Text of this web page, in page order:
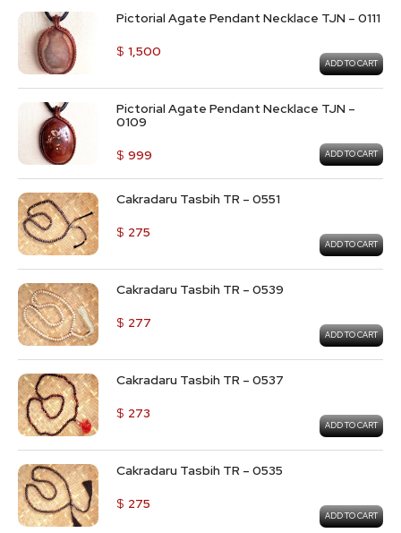
Pictorial Agate Pendant Necklace TJN – 0111
$ 1,500
ADD TO CART
Pictorial Agate Pendant Necklace TJN –
0109
$ 999 ADD TO CART
Cakradaru Tasbih TR – 0551
$ 275
ADD TO CART
Cakradaru Tasbih TR – 0539
$ 277
ADD TO CART
Cakradaru Tasbih TR – 0537
$ 273
ADD TO CART
Cakradaru Tasbih TR – 0535
$ 275
ADD TO CART